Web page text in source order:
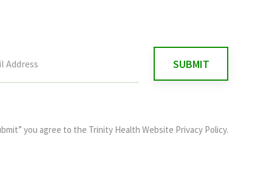
you agree to the Trinity Health Website Privacy Policy.